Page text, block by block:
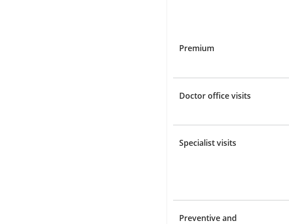
Premium
Doctor office visits
Specialist visits
Preventive and